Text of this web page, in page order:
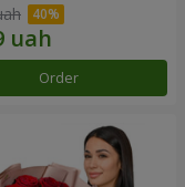
Order